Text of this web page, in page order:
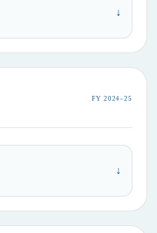
↓
FY 2024–25
↓